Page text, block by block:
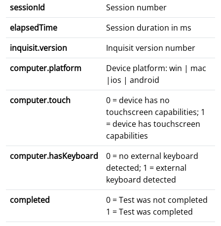
sessionId
Session number
elapsedTime
Session duration in ms
inquisit.version
Inquisit version number
computer.platform
Device platform: win | mac
|ios | android
computer.touch
0 = device has no
touchscreen capabilities; 1
= device has touchscreen
capabilities
computer.hasKeyboard
0 = no external keyboard
detected; 1 = external
keyboard detected
completed
0 = Test was not completed
1 = Test was completed